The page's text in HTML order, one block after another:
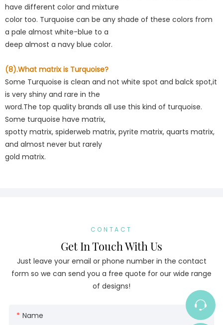
have different color and mixture
color too. Turquoise can be any shade of these colors from
a pale almost white-blue to a
deep almost a navy blue color.
(8).What matrix is Turquoise?
Some Turquoise is clean and not white spot and balck spot,it
is very shiny and rare in the
word.The top quality brands all use this kind of turquoise.
Some turquoise have matrix,
spotty matrix, spiderweb matrix, pyrite matrix, quarts matrix,
and almost never but rarely
gold matrix.
CONTACT
Get In Touch With Us
Just leave your email or phone number in the contact
form so we can send you a free quote for our wide range
of designs!
Name